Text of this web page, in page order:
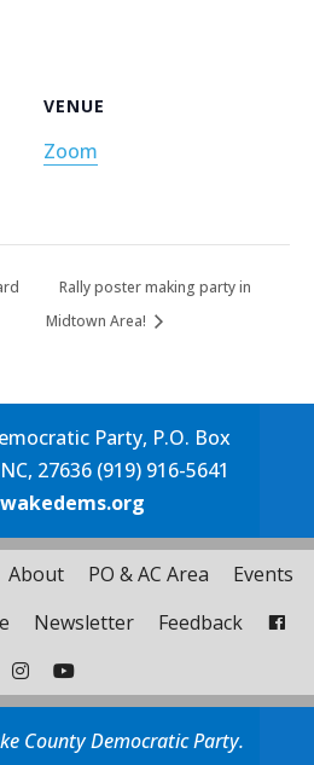
VENUE
Zoom
Rally poster making party in
Midtown Area!
Party, P.O. Box
27636 (919) 916-5641
About PO & AC Area
Events
Newsletter Feedback
County Democratic Party.